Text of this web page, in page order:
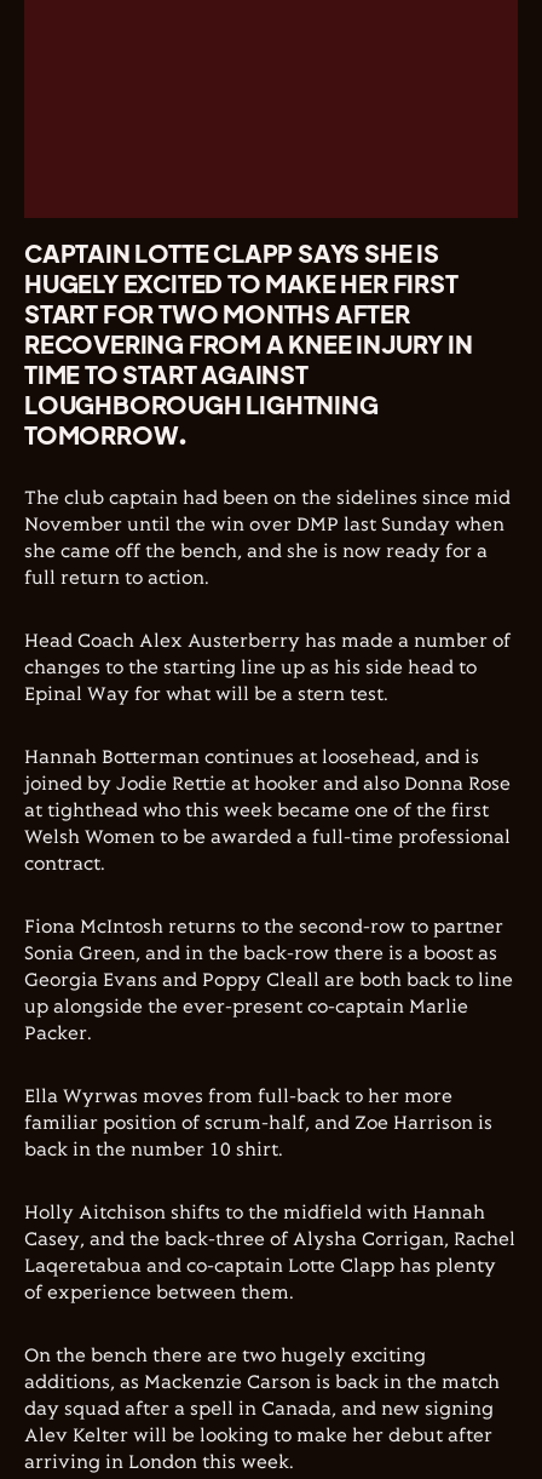
CAPTAIN LOTTE CLAPP SAYS SHE IS
HUGELY EXCITED TO MAKE HER FIRST
START FOR TWO MONTHS AFTER
RECOVERING FROM A KNEE INJURY IN
TIME TO START AGAINST
LOUGHBOROUGH LIGHTNING
TOMORROW.
The club captain had been on the sidelines since mid
November until the win over DMP last Sunday when
she came off the bench, and she is now ready for a
full return to action.
Head Coach Alex Austerberry has made a number of
changes to the starting line up as his side head to
Epinal Way for what will be a stern test.
Hannah Botterman continues at loosehead, and is
joined by Jodie Rettie at hooker and also Donna Rose
at tighthead who this week became one of the first
Welsh Women to be awarded a full-time professional
contract.
Fiona McIntosh returns to the second-row to partner
Sonia Green, and in the back-row there is a boost as
Georgia Evans and Poppy Cleall are both back to line
up alongside the ever-present co-captain Marlie
Packer.
Ella Wyrwas moves from full-back to her more
familiar position of scrum-half, and Zoe Harrison is
back in the number 10 shirt.
Holly Aitchison shifts to the midfield with Hannah
Casey, and the back-three of Alysha Corrigan, Rachel
Laqeretabua and co-captain Lotte Clapp has plenty
of experience between them.
On the bench there are two hugely exciting
additions, as Mackenzie Carson is back in the match
day squad after a spell in Canada, and new signing
Alev Kelter will be looking to make her debut after
arriving in London this week.